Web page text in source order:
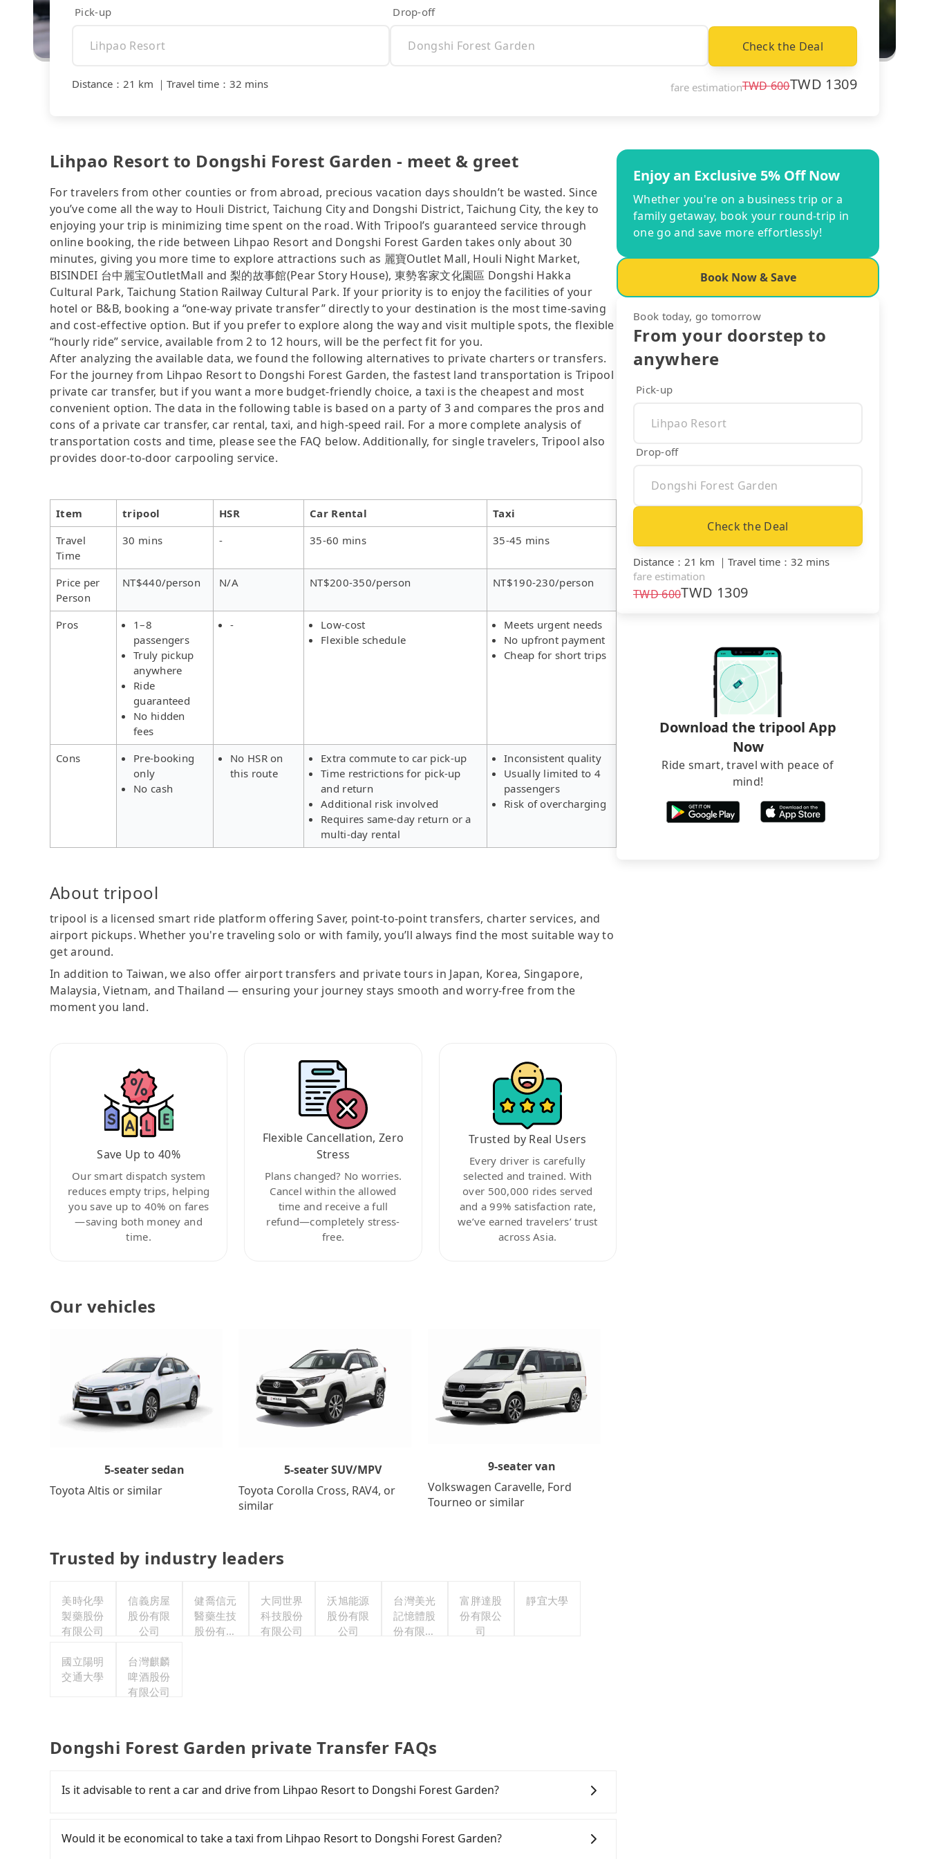
Pick-up Drop-off
Check the Deal
Distance ： 21 km ｜ Travel time ： 32 mins fare estimationTWD600TWD 1309
Lihpao Resort to Dongshi Forest Garden - meet & greet
For travelers from other counties or from abroad, precious vacation days shouldn’t be wasted. Since
you’ve come all the way to Houli District, Taichung City and Dongshi District, Taichung City, the key to
enjoying your trip is minimizing time spent on the road. With Tripool’s guaranteed service through
online booking, the ride between Lihpao Resort and Dongshi Forest Garden takes only about 30
minutes, giving you more time to explore attractions such as 麗寶Outlet Mall, Houli Night Market,
BISINDEI 台中麗宝OutletMall and 梨的故事館(Pear Story House), 東勢客家文化園區 Dongshi Hakka
Cultural Park, Taichung Station Railway Cultural Park. If your priority is to enjoy the facilities of your
hotel or B&B, booking a “one-way private transfer” directly to your destination is the most time-saving
and cost-effective option. But if you prefer to explore along the way and visit multiple spots, the flexible
“hourly ride” service, available from 2 to 12 hours, will be the perfect fit for you.
After analyzing the available data, we found the following alternatives to private charters or transfers.
For the journey from Lihpao Resort to Dongshi Forest Garden, the fastest land transportation is Tripool
private car transfer, but if you want a more budget-friendly choice, a taxi is the cheapest and most
convenient option. The data in the following table is based on a party of 3 and compares the pros and
cons of a private car transfer, car rental, taxi, and high-speed rail. For a more complete analysis of
transportation costs and time, please see the FAQ below. Additionally, for single travelers, Tripool also
provides door-to-door carpooling service.
Item tripool HSR Car Rental
Taxi
Travel
Time
30 mins - 35-60 mins 35-45 mins
Price per
Person
NT$440/person N/A NT$200-350/person NT$190-230/person
Pros
1–8
passengers
Truly pickup
anywhere
Ride
guaranteed
No hidden
fees
-
Low-cost
Flexible schedule
Meets urgent needs
No upfront payment
Cheap for short trips
Cons
Pre-booking
only
No cash
No HSR on
this route
Extra commute to car pick-up
Time restrictions for pick-up
and return
Additional risk involved
Requires same-day return or a
multi-day rental
Inconsistent quality
Usually limited to 4
passengers
Risk of overcharging
About tripool
tripool is a licensed smart ride platform offering Saver, point-to-point transfers, charter services, and
airport pickups. Whether you're traveling solo or with family, you’ll always find the most suitable way to
get around.
In addition to Taiwan, we also offer airport transfers and private tours in Japan, Korea, Singapore,
Malaysia, Vietnam, and Thailand — ensuring your journey stays smooth and worry-free from the
moment you land.
Save Up to 40%
Our smart dispatch system
reduces empty trips, helping
you save up to 40% on fares
—saving both money and
time.
Flexible Cancellation, Zero
Stress
Plans changed? No worries.
Cancel within the allowed
time and receive a full
refund—completely stress-
free.
Trusted by Real Users
Every driver is carefully
selected and trained. With
over 500,000 rides served
and a 99% satisfaction rate,
we’ve earned travelers’ trust
across Asia.
Our vehicles
5-seater sedan
Toyota Altis or similar
5-seater SUV/MPV
Toyota Corolla Cross, RAV4, or
similar
9-seater van
Volkswagen Caravelle, Ford
Tourneo or similar
Trusted by industry leaders
美時化學
製藥股份
有限公司
信義房屋
股份有限
公司
健喬信元
醫藥生技
股份有限
大同世界
科技股份
有限公司
沃旭能源
股份有限
公司
台灣美光
記憶體股
份有限公
富胖達股
份有限公
司
靜宜大學
國立陽明
交通大學
台灣麒麟
啤酒股份
有限公司
Dongshi Forest Garden private Transfer FAQs
Is it advisable to rent a car and drive from Lihpao Resort to Dongshi Forest Garden?
flexibility in your schedule, and most importantly, if you plan to make a same-day round trip, then
iRent, which allows you to pick up and drop off a car on the street in the Taichung City area, is likely
Would it be economical to take a taxi from Lihpao Resort to Dongshi Forest Garden?
Enjoy an Exclusive 5% Off Now
Whether you're on a business trip or a
family getaway, book your round-trip in
one go and save more effortlessly!
Book Now & Save
Book today, go tomorrow
From your doorstep to
anywhere
Pick-up
Drop-off
Check the Deal
Distance ： 21 km ｜ Travel time ： 32 mins
fare estimation
TWD600TWD 1309
Download the tripool App
Now
Ride smart, travel with peace of
mind!